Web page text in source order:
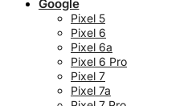
Google
Pixel 5
Pixel 6
Pixel 6a
Pixel 6 Pro
Pixel 7
Pixel 7a